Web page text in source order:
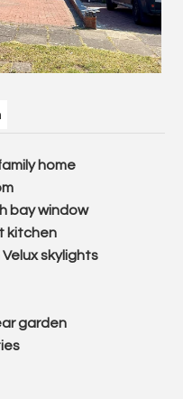
home
bay window
kitchen
skylights
garden